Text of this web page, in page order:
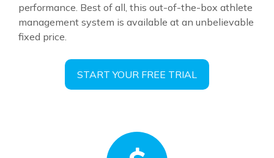
performance. Best of all, this out-of-the-box athlete
management system is available at an unbelievable
fixed price.
START YOUR FREE TRIAL